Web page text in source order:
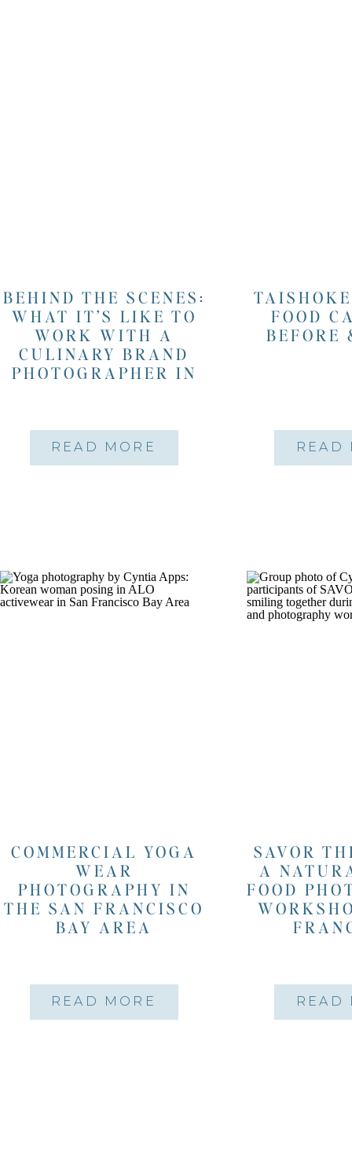
READ MORE
BEHIND THE SCENES:
WHAT IT’S LIKE TO
WORK WITH A
CULINARY BRAND
PHOTOGRAPHER IN
READ
FOOD
BEFORE
READ MORE
COMMERCIAL YOGA
WEAR
PHOTOGRAPHY IN
THE SAN FRANCISCO
BAY AREA
READ
SAVOR
A
FOOD